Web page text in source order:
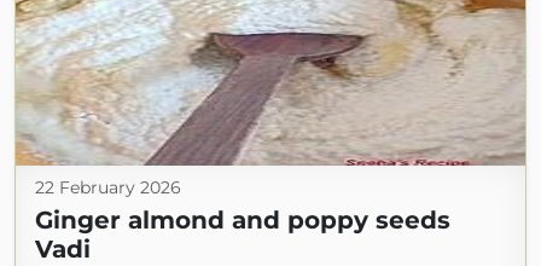
22 February 2026
Ginger almond and poppy seeds
Vadi